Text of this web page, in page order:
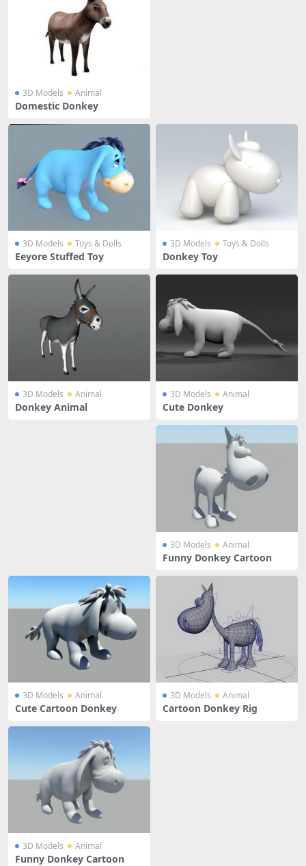
3D Models Animal
Domestic Donkey
3D Models Toys & Dolls
Eeyore Stuffed Toy
3D Models Toys & Dolls
Donkey Toy
3D Models Animal
Donkey Animal
3D Models Animal
Cute Donkey
3D Models Animal
Funny Donkey Cartoon
3D Models Animal
Cute Cartoon Donkey
3D Models Animal
Cartoon Donkey Rig
3D Models Animal
Funny Donkey Cartoon